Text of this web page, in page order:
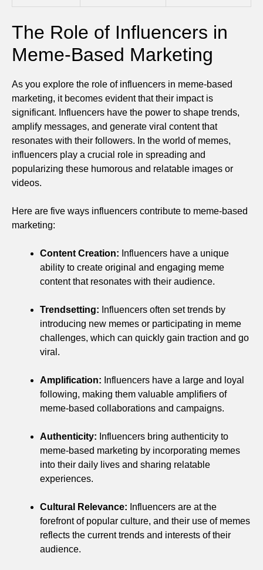
The Role of Influencers in
Meme-Based Marketing
As you explore the role of influencers in meme-based
marketing, it becomes evident that their impact is
significant. Influencers have the power to shape trends,
amplify messages, and generate viral content that
resonates with their followers. In the world of memes,
influencers play a crucial role in spreading and
popularizing these humorous and relatable images or
videos.
Here are five ways influencers contribute to meme-based
marketing:
Content Creation: Influencers have a unique
ability to create original and engaging meme
content that resonates with their audience.
Trendsetting: Influencers often set trends by
introducing new memes or participating in meme
challenges, which can quickly gain traction and go
viral.
Amplification: Influencers have a large and loyal
following, making them valuable amplifiers of
meme-based collaborations and campaigns.
Authenticity: Influencers bring authenticity to
meme-based marketing by incorporating memes
into their daily lives and sharing relatable
experiences.
Cultural Relevance: Influencers are at the
forefront of popular culture, and their use of memes
reflects the current trends and interests of their
audience.